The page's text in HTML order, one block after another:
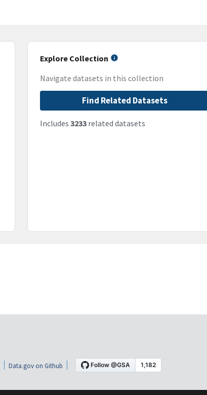
Explore Collection
Navigate datasets in this collection
Find Related Datasets
Includes 3233related datasets
Data.gov on Github